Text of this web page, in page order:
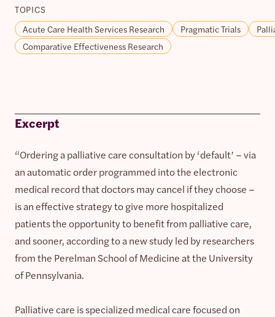
TOPICS
Acute Care Health Services Research
Pragmatic Trials
Comparative Effectiveness Research
Excerpt
“Ordering a palliative care consultation by ‘default’ – via
an automatic order programmed into the electronic
medical record that doctors may cancel if they choose –
is an effective strategy to give more hospitalized
patients the opportunity to benefit from palliative care,
and sooner, according to a new study led by researchers
from the Perelman School of Medicine at the University
of Pennsylvania.
Palliative care is specialized medical care focused on